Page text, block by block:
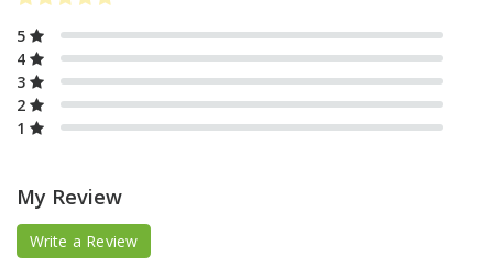
5
4
3
2
1
My Review
Write a Review